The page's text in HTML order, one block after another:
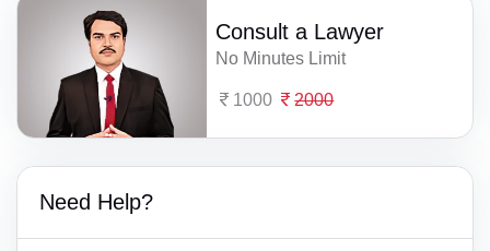
Consult a Lawyer
No Minutes Limit
1000 2000
Need Help?